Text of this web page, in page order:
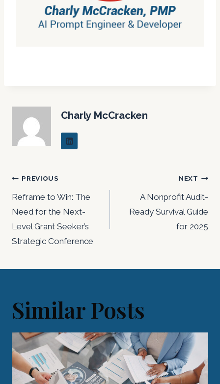
Charly McCracken
Post
navigation
PREVIOUS
Reframe to Win: The
Need for the Next-
Level Grant Seeker’s
Strategic Conference
NEXT
A Nonprofit Audit-
Ready Survival Guide
for 2025
Similar Posts